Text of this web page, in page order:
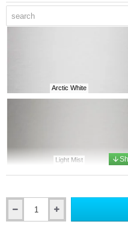
Arctic White
Light Mist